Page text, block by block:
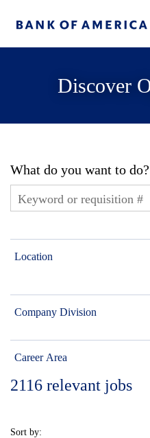
Discover
What do you want to do?
Location
Company Division
Career Area
2116 relevant jobs
Sort by: